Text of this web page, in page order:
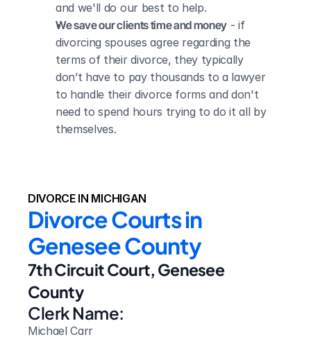
and we'll do our best to help.
We save our clients time and money - if
divorcing spouses agree regarding the
terms of their divorce, they typically
don’t have to pay thousands to a lawyer
to handle their divorce forms and don't
need to spend hours trying to do it all by
themselves.
DIVORCE IN MICHIGAN
Divorce Courts in
Genesee County
7th Circuit Court, Genesee
County
Clerk Name:
Michael Carr